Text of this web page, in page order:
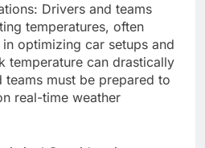
Drivers and teams
temperatures, often
optimizing car setups and
temperature can drastically
must be prepared to
real-time weather